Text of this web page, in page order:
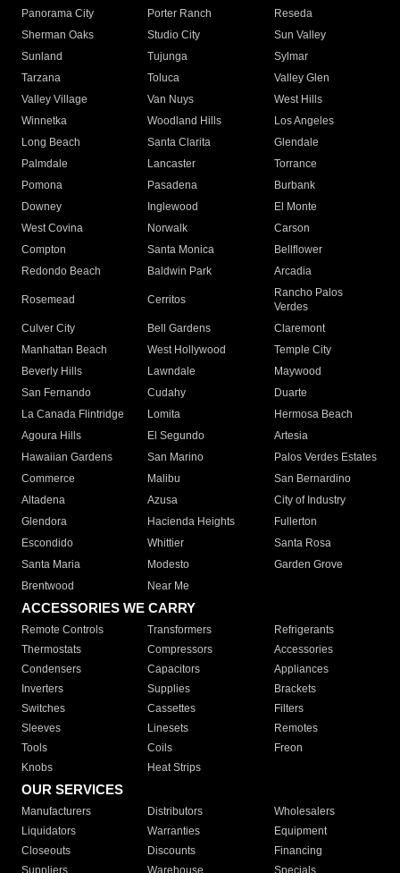
Panorama City
Porter Ranch
Reseda
Sherman Oaks
Studio City
Sun Valley
Sunland
Tujunga
Sylmar
Tarzana
Toluca
Valley Glen
Valley Village
Van Nuys
West Hills
Winnetka
Woodland Hills
Los Angeles
Long Beach
Santa Clarita
Glendale
Palmdale
Lancaster
Torrance
Pomona
Pasadena
Burbank
Downey
Inglewood
El Monte
West Covina
Norwalk
Carson
Compton
Santa Monica
Bellflower
Redondo Beach
Baldwin Park Arcadia
Rosemead Cerritos
Rancho Palos
Verdes
Culver City
Bell Gardens
Claremont
Manhattan Beach
West Hollywood
Temple City
Beverly Hills
Lawndale
Maywood
San Fernando
Cudahy
Duarte
La Canada Flintridge
Lomita
Hermosa Beach
Agoura Hills
El Segundo
Artesia
Hawaiian Gardens
San Marino
Palos Verdes Estates
Commerce
Malibu
San Bernardino
Altadena
Azusa
City of Industry
Glendora
Hacienda Heights
Fullerton
Escondido
Whittier
Santa Rosa
Santa Maria
Modesto
Garden Grove
Brentwood
Near Me
ACCESSORIES WE CARRY
Remote Controls Transformers
Refrigerants
Thermostats
Compressors
Accessories
Condensers
Capacitors
Appliances
Inverters
Supplies
Brackets
Switches
Cassettes
Filters
Sleeves
Linesets
Remotes
Tools
Coils
Freon
Knobs
Heat Strips
OUR SERVICES
Manufacturers Distributors
Wholesalers
Liquidators
Warranties
Equipment
Closeouts
Discounts
Financing